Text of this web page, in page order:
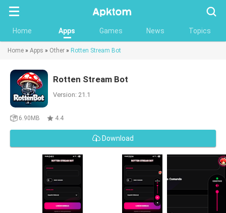
Home Apps Games News Topics
Home » Apps » Other » Rotten Stream Bot
Rotten Stream Bot
Version: 21.1
6.90MB 4.4
Download